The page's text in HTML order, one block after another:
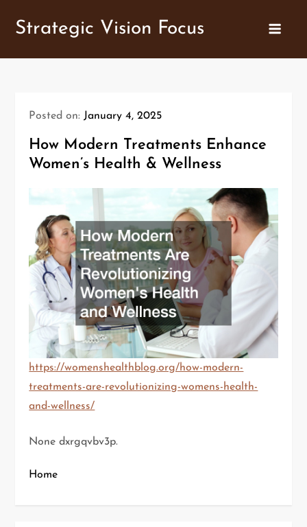
Strategic Vision Focus
Posted on: January 4, 2025
How Modern Treatments Enhance
Women’s Health & Wellness
https://womenshealthblog.org/how-modern-
treatments-are-revolutionizing-womens-health-
and-wellness/
None dxrgqvbv3p.
Home